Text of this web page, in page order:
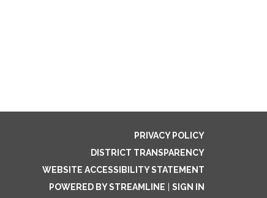
PRIVACY POLICY
DISTRICT TRANSPARENCY
WEBSITE ACCESSIBILITY STATEMENT
POWERED BY STREAMLINE
SIGN IN